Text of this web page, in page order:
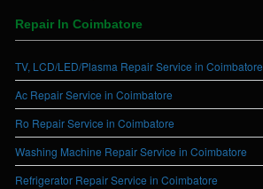
Repair In Coimbatore
TV, LCD/LED/Plasma Repair Service in Coimbatore
Ac Repair Service in Coimbatore
Ro Repair Service in Coimbatore
Washing Machine Repair Service in Coimbatore
Refrigerator Repair Service in Coimbatore